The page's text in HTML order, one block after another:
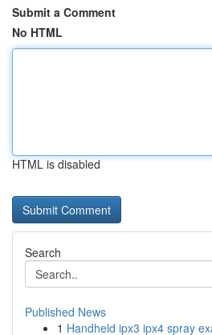
Submit a Comment
No HTML
HTML is disabled
Search
Published News
1 Handheld ipx3 ipx4 spray